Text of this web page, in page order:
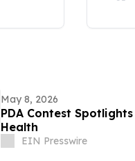
May 8, 2026
PDA Contest
Health
EIN Presswire